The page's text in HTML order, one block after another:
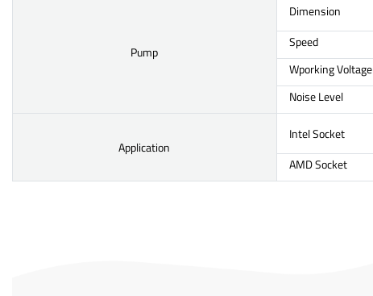
Pump
Dimension
Speed
Wporking Voltage
Noise Level
Application
Intel Socket
AMD Socket